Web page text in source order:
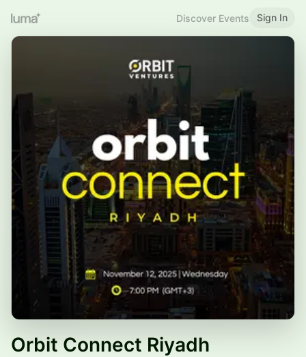
Discover Events Sign In
Orbit Connect Riyadh